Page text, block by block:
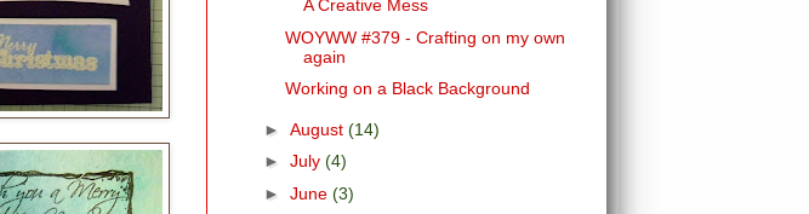
A Creative Mess
WOYWW #379 - Crafting on my own
again
Working on a Black Background
► August (14)
► July (4)
► June (3)